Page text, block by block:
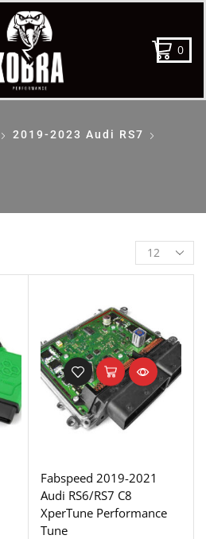
0
2019-2023 Audi RS7
Fabspeed 2019-2021
Audi RS6/RS7 C8
XperTune Performance
Tune